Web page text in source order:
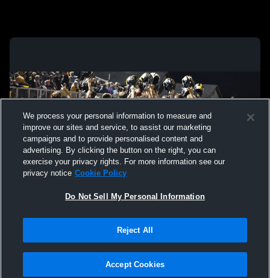
Not Sell My Personal Information |Cookies
Hudl is a product and service of Agile Sports Technologies, Inc. All text and design
We process your personal information to measure and
improve our sites and service, to assist our marketing
campaigns and to provide personalised content and
advertising. By clicking the button on the right, you can
exercise your privacy rights. For more information see our
privacy notice Cookie Policy
Do Not Sell My Personal Information
Reject All
Accept Cookies